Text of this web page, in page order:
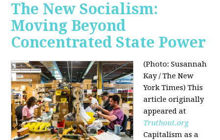
The New Socialism:
Moving Beyond
Concentrated State Power
(Photo: Susannah
Kay / The New
York Times) This
article originally
appeared at
Truthout.org
Capitalism as a